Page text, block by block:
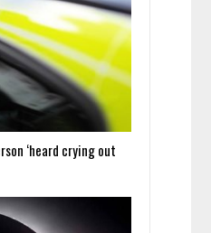
‘heard crying out